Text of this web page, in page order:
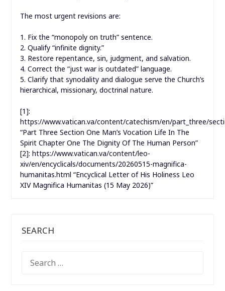
The most urgent revisions are:
1. Fix the “monopoly on truth” sentence.
2. Qualify “infinite dignity.”
3. Restore repentance, sin, judgment, and salvation.
4. Correct the “just war is outdated” language.
5. Clarify that synodality and dialogue serve the Church’s
hierarchical, missionary, doctrinal nature.
[1]:
https://www.vatican.va/content/catechism/en/part_three/
“Part Three Section One Man’s Vocation Life In The
Spirit Chapter One The Dignity Of The Human Person”
[2]: https://www.vatican.va/content/leo-
xiv/en/encyclicals/documents/20260515-magnifica-
humanitas.html “Encyclical Letter of His Holiness Leo
XIV Magnifica Humanitas (15 May 2026)”
SEARCH
FOR: